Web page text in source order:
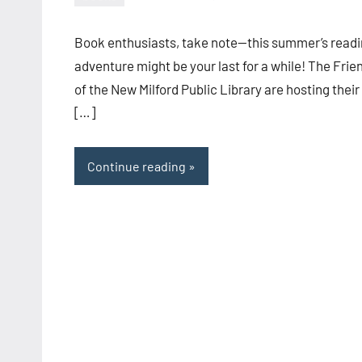
Book enthusiasts, take note—this summer’s
adventure might be your last for a while! The
of the New Milford Public Library are hosting their
[…]
Continue reading